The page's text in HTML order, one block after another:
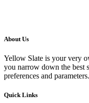
About Us
Yellow Slate is your very
you narrow down the best
preferences and parameters.
Quick Links